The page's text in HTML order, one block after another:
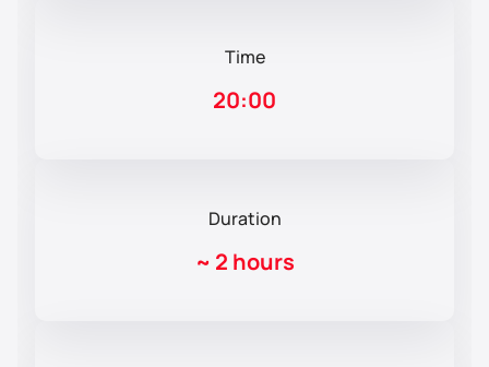
Time
20:00
Duration
~ 2 hours